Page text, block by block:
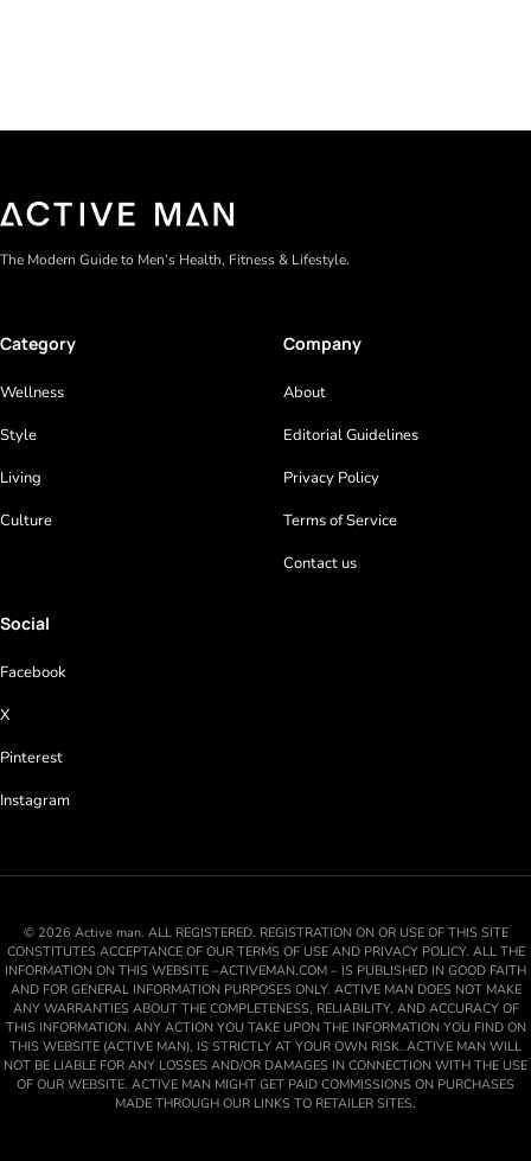
The Modern Guide to Men’s Health, Fitness & Lifestyle.
Category
Wellness
Style
Living
Culture
Company
About
Editorial Guidelines
Privacy Policy
Terms of Service
Contact us
Social
Facebook
X
Pinterest
Instagram
© 2026 Active man. ALL REGISTERED. REGISTRATION ON OR USE OF THIS SITE
CONSTITUTES ACCEPTANCE OF OUR TERMS OF USE AND PRIVACY POLICY. ALL THE
INFORMATION ON THIS WEBSITE –ACTIVEMAN.COM – IS PUBLISHED IN GOOD FAITH
AND FOR GENERAL INFORMATION PURPOSES ONLY. ACTIVE MAN DOES NOT MAKE
ANY WARRANTIES ABOUT THE COMPLETENESS, RELIABILITY, AND ACCURACY OF
THIS INFORMATION. ANY ACTION YOU TAKE UPON THE INFORMATION YOU FIND ON
THIS WEBSITE (ACTIVE MAN), IS STRICTLY AT YOUR OWN RISK. ACTIVE MAN WILL
NOT BE LIABLE FOR ANY LOSSES AND/OR DAMAGES IN CONNECTION WITH THE USE
OF OUR WEBSITE. ACTIVE MAN MIGHT GET PAID COMMISSIONS ON PURCHASES
MADE THROUGH OUR LINKS TO RETAILER SITES.